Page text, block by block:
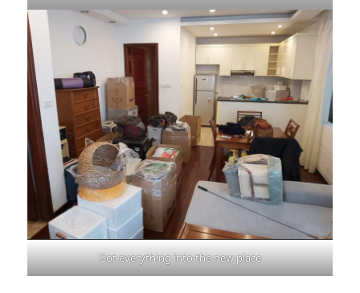
Got everything into the new place